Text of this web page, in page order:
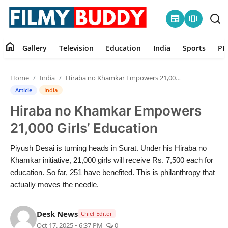
newspaper amp_stories
Contact
Gallery
Education
India
Sports
home Gallery Television Education India Sports
Home India Hiraba no Khamkar Empowers 21,000 Girls’ Education
Article India
Hiraba no Khamkar Empowers
21,000 Girls’ Education
Piyush Desai is turning heads in Surat. Under his Hiraba no
Khamkar initiative, 21,000 girls will receive Rs. 7,500 each for
education. So far, 251 have benefited. This is philanthropy that
actually moves the needle.
Desk News Chief Editor
Oct 17, 2025 • 6:37 PM 0